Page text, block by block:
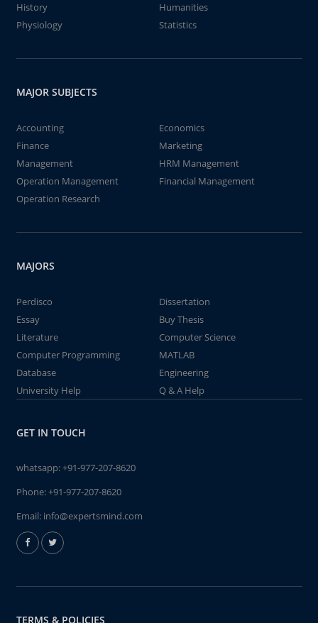
History
Humanities
Physiology
Statistics
MAJOR SUBJECTS
Accounting
Economics
Finance
Marketing
Management
HRM Management
Operation Management
Financial Management
Operation Research
MAJORS
Perdisco
Dissertation
Essay
Buy Thesis
Literature
Computer Science
Computer Programming
MATLAB
Database
Engineering
University Help
Q & A Help
GET IN TOUCH
whatsapp:+91-977-207-8620
Phone:+91-977-207-8620
Email: info@expertsmind.com
TERMS & POLICIES